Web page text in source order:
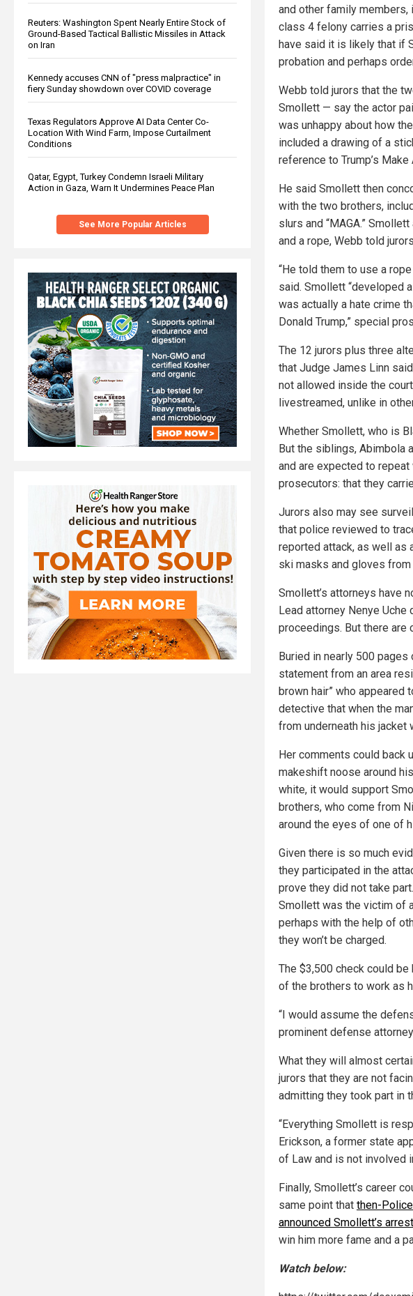
Reuters: Washington Spent Nearly Entire Stock of
Ground-Based Tactical Ballistic Missiles in Attack
on Iran
Kennedy accuses CNN of "press malpractice" in
fiery Sunday showdown over COVID coverage
Texas Regulators Approve AI Data Center Co-
Location With Wind Farm, Impose Curtailment
Conditions
Qatar, Egypt, Turkey Condemn Israeli Military
Action in Gaza, Warn It Undermines Peace Plan
See More Popular Articles
and other family
class 4 felony carries a
have said it is likely that if
probation and perhaps
Webb told jurors that the
Smollett — say the actor
was unhappy about how
included a drawing of a
reference to Trump’s
He said Smollett then
with the two brothers,
slurs and “MAGA.”
and a rope, Webb told
“He told them to use a
said. Smollett “developed
was actually a hate crime
Donald Trump,” special
The 12 jurors plus three
that Judge James Linn
not allowed inside the
livestreamed, unlike in
Whether Smollett, who is
But the siblings, Abimbola
and are expected to
prosecutors: that they
Jurors also may see
that police reviewed to
reported attack, as well as
ski masks and gloves
Smollett’s attorneys have
Lead attorney Nenye
proceedings. But there are
Buried in nearly 500
statement from an area
brown hair” who appeared
detective that when the
from underneath his jacket
Her comments could back
makeshift noose around
white, it would support
brothers, who come from
around the eyes of one of
Given there is so much
they participated in the
prove they did not take
Smollett was the victim of
perhaps with the help of
they won’t be charged.
The $3,500 check could
of the brothers to work as
“I would assume the
prominent defense
What they will almost
jurors that they are not
admitting they took part in
“Everything Smollett is
Erickson, a former state
of Law and is not involved
Finally, Smollett’s career
same point that then-
announced Smollett’s
win him more fame and a
Watch below: